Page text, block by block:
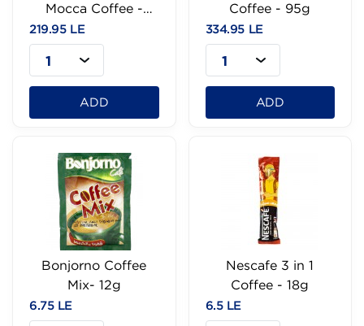
Mocca Coffee -
100g
219.95 LE
1
ADD
Coffee - 95g
334.95 LE
1
ADD
Bonjorno Coffee
Mix- 12g
6.75 LE
Nescafe 3 in 1
Coffee - 18g
6.5 LE